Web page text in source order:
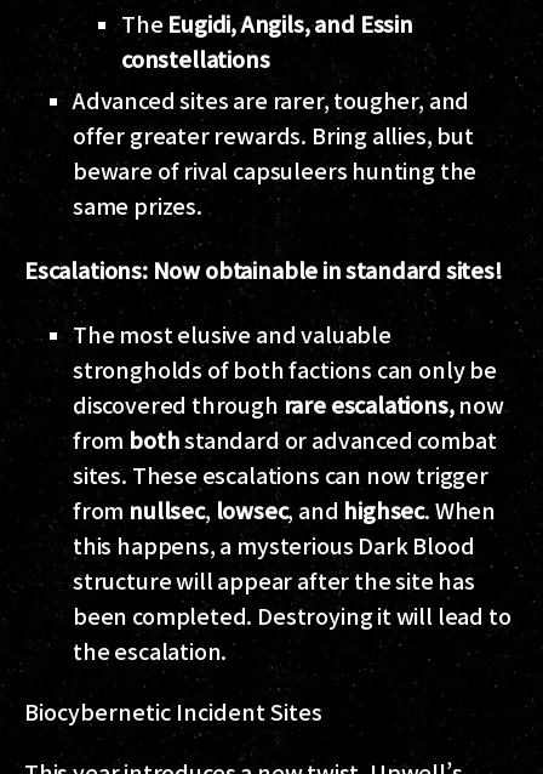
TheEugidi, Angils, and Essin
constellations
Advanced sites are rarer, tougher, and
offer greater rewards. Bring allies, but
beware of rival capsuleers hunting the
same prizes.
Escalations: Now obtainable in standard sites!
The most elusive and valuable
strongholds of both factions can only be
discovered through rare escalations,now
from bothstandard or advanced combat
sites. These escalations can now trigger
from nullsec, lowsec, and highsec. When
this happens, a mysterious Dark Blood
structure will appear after the site has
been completed. Destroying it will lead to
the escalation.
Biocybernetic Incident Sites